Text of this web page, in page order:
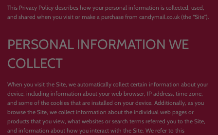
This Privacy Policy describes how your personal information is collected, used,
and shared when you visit or make a purchase from candymail.co.uk (the “Site”).
PERSONAL INFORMATION WE
COLLECT
When you visit the Site, we automatically collect certain information about your
device, including information about your web browser, IP address, time zone,
and some of the cookies that are installed on your device. Additionally, as you
browse the Site, we collect information about the individual web pages or
products that you view, what websites or search terms referred you to the Site,
and information about how you interact with the Site. We refer to this